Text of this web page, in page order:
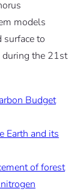
models
surface to
the 21st
Budget
Earth and its
of forest